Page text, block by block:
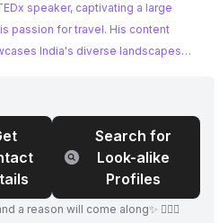
speaker, captivating a large
for travel. His content
India's diverse landscapes
Indian travel community. Arihant's
unique travel experiences
partner for tourism boards and
Search for
Look-alike
Profiles
a reason will come along✨ 🙋🏻‍♀️